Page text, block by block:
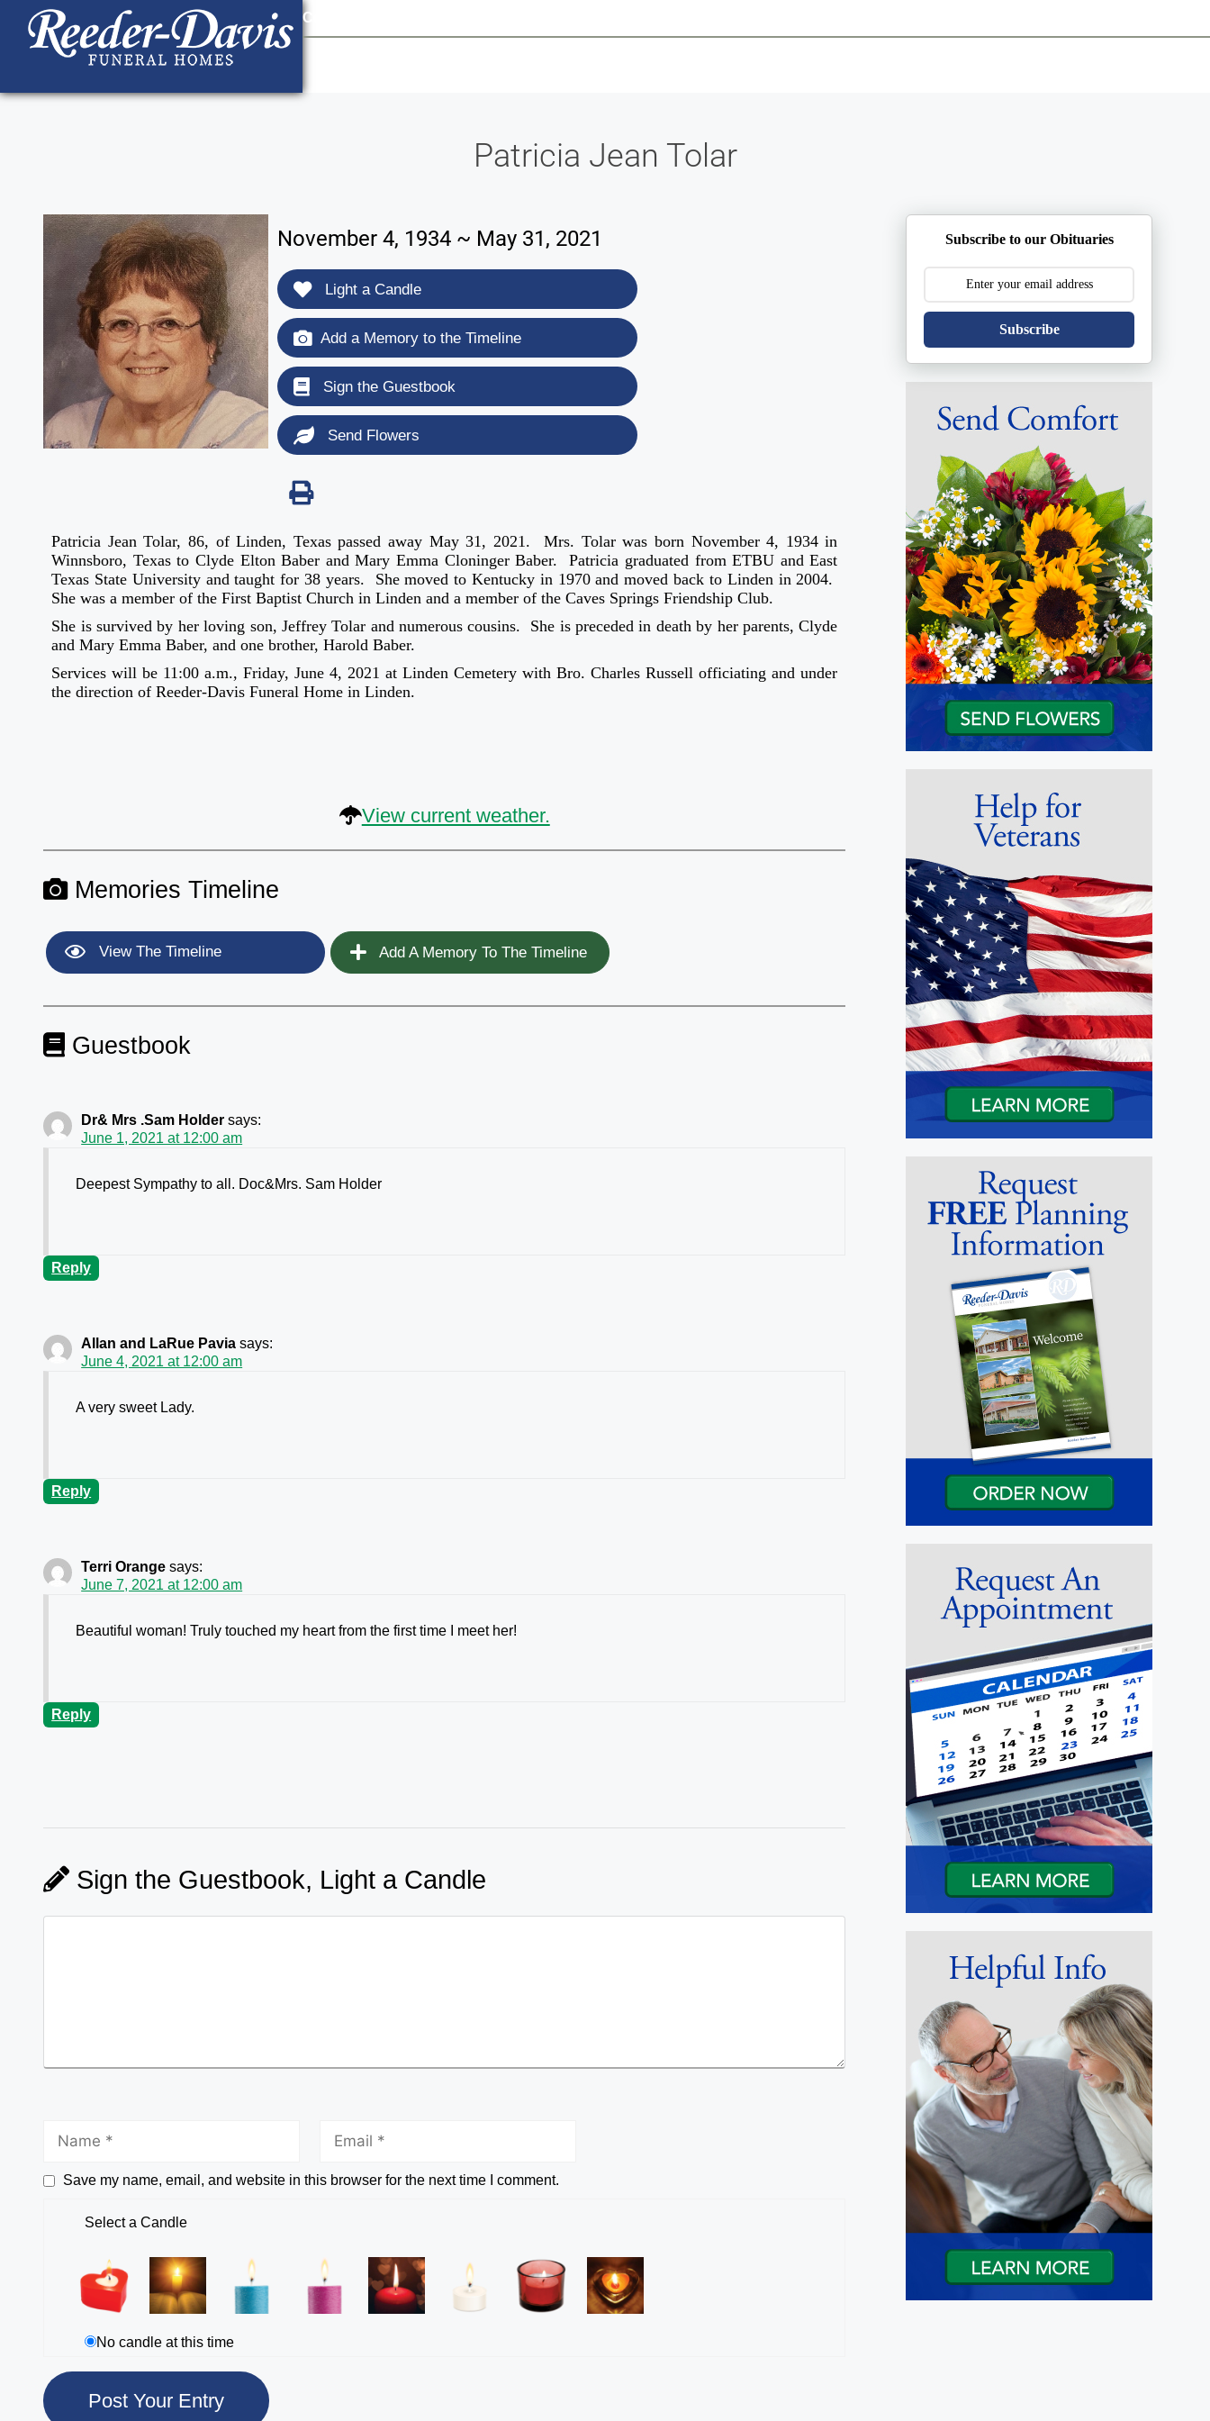
content
Contact Us
Patricia Jean Tolar
November 4, 1934 ~ May 31, 2021
Light a Candle
Add a Memory to the Timeline
Sign the Guestbook
Send Flowers
Patricia Jean Tolar, 86, of Linden, Texas passed away May 31, 2021. Mrs. Tolar was born November 4, 1934 in
Winnsboro, Texas to Clyde Elton Baber and Mary Emma Cloninger Baber. Patricia graduated from ETBU and East
Texas State University and taught for 38 years. She moved to Kentucky in 1970 and moved back to Linden in 2004.
She was a member of the First Baptist Church in Linden and a member of the Caves Springs Friendship Club.
She is survived by her loving son, Jeffrey Tolar and numerous cousins. She is preceded in death by her parents, Clyde
and Mary Emma Baber, and one brother, Harold Baber.
Services will be 11:00 a.m., Friday, June 4, 2021 at Linden Cemetery with Bro. Charles Russell officiating and under
the direction of Reeder-Davis Funeral Home in Linden.
View current weather.
Memories Timeline
View The Timeline Add A Memory To The Timeline
Guestbook
Dr& Mrs .Sam Holder says:
June 1, 2021 at 12:00 am
Deepest Sympathy to all. Doc&Mrs. Sam Holder
Reply
Allan and LaRue Pavia says:
June 4, 2021 at 12:00 am
A very sweet Lady.
Reply
Terri Orange says:
June 7, 2021 at 12:00 am
Beautiful woman! Truly touched my heart from the first time I meet her!
Reply
Sign the Guestbook, Light a Candle
Save my name, email, and website in this browser for the next time I comment.
Select a Candle
No candle at this time
Subscribe to our Obituaries
Subscribe